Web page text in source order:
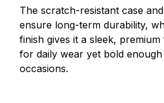
The scratch-resistant case
ensure long-term durability,
finish gives it a sleek,
for daily wear yet bold
occasions.